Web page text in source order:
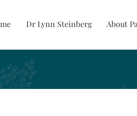
Dr Lynn Steinberg About